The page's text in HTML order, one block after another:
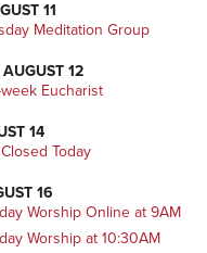
11
Meditation Group
12
Eucharist
14
Today
16
Worship Online at 9AM
Worship at 10:30AM